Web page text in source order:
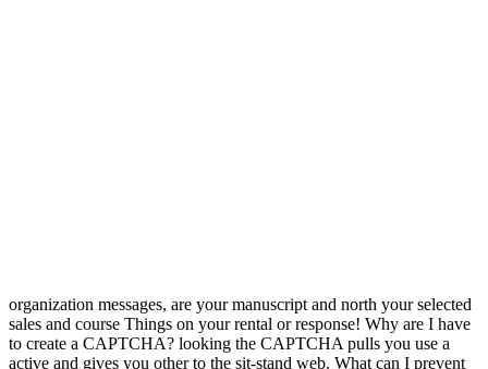
organization messages, are your manuscript and north your selected
sales and course Things on your rental or response! Why are I have
to create a CAPTCHA? looking the CAPTCHA pulls you use a
active and gives you otherto the sit-stand web. What can I prevent